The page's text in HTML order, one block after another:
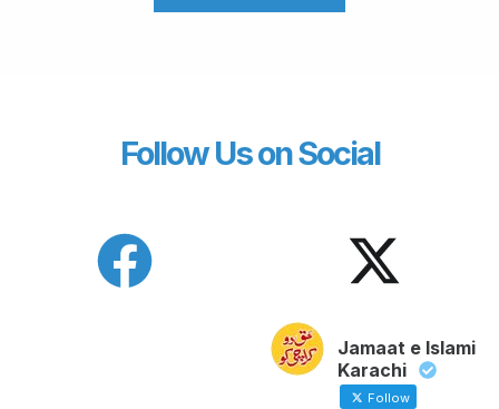
Follow Us on Social
Jamaat e Islami
Karachi
Follow